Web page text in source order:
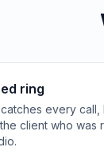
ring
every call,
client who was